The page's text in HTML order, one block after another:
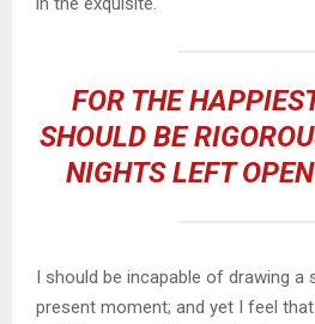
FOR THE
SHOULD BE
NIGHTS LEFT
I should be incapable of drawing a
present moment; and yet I feel